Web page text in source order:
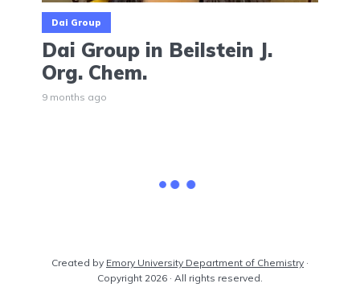
Dai Group
Dai Group in Beilstein J.
Org. Chem.
9 months ago